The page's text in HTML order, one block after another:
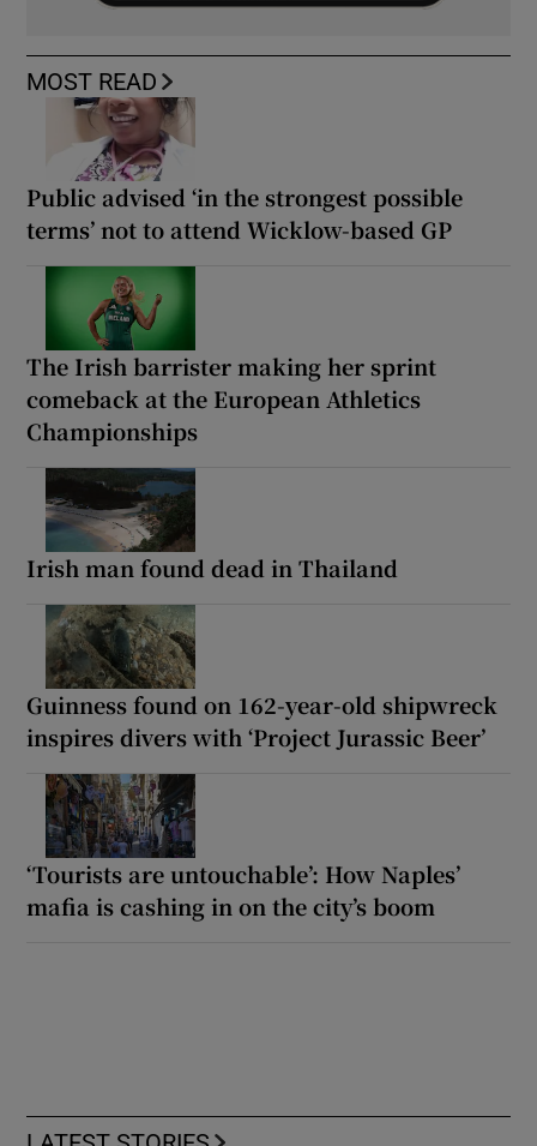
MOST READ
Public advised ‘in the strongest possible
terms’ not to attend Wicklow-based GP
The Irish barrister making her sprint
comeback at the European Athletics
Championships
Irish man found dead in Thailand
Guinness found on 162-year-old shipwreck
inspires divers with ‘Project Jurassic Beer’
‘Tourists are untouchable’: How Naples’
mafia is cashing in on the city’s boom